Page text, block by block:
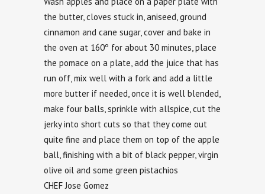
the butter, cloves stuck in, aniseed, ground
cinnamon and cane sugar, cover and bake in
the oven at 160º for about 30 minutes, place
the pomace on a plate, add the juice that has
run off, mix well with a fork and add a little
more butter if needed, once it is well blended,
make four balls, sprinkle with allspice, cut the
jerky into short cuts so that they come out
quite fine and place them on top of the apple
ball, finishing with a bit of black pepper, virgin
olive oil and some green pistachios
CHEF Jose Gomez